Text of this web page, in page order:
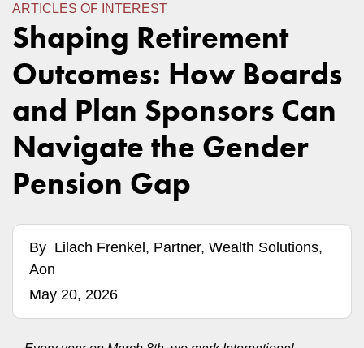
ARTICLES OF INTEREST
Shaping Retirement
Outcomes: How Boards
and Plan Sponsors Can
Navigate the Gender
Pension Gap
By Lilach Frenkel, Partner, Wealth Solutions,
Aon
May 20, 2026